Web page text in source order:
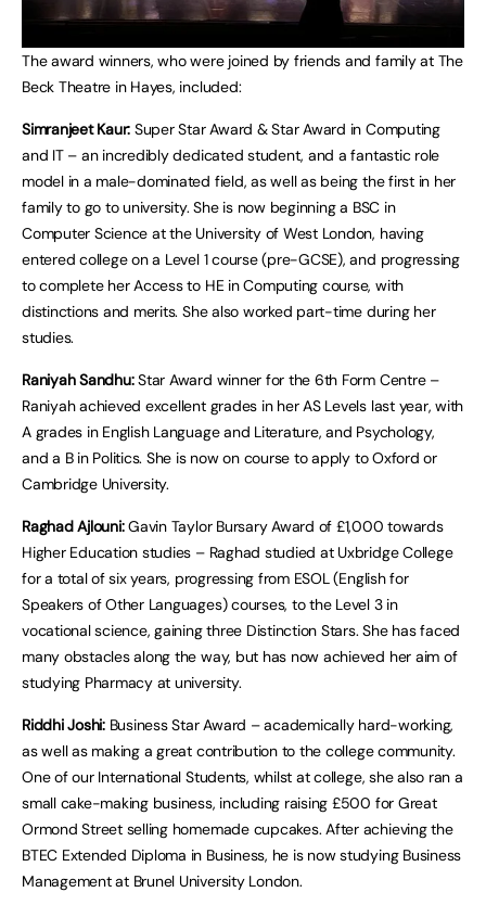
The award winners, who were joined by friends and family at The
Beck Theatre in Hayes, included:
Simranjeet Kaur: Super Star Award & Star Award in Computing
and IT – an incredibly dedicated student, and a fantastic role
model in a male-dominated field, as well as being the first in her
family to go to university. She is now beginning a BSC in
Computer Science at the University of West London, having
entered college on a Level 1 course (pre-GCSE), and progressing
to complete her Access to HE in Computing course, with
distinctions and merits. She also worked part-time during her
studies.
Raniyah Sandhu:Star Award winner for the 6th Form Centre –
Raniyah achieved excellent grades in her AS Levels last year, with
A grades in English Language and Literature, and Psychology,
and a B in Politics. She is now on course to apply to Oxford or
Cambridge University.
Raghad Ajlouni:Gavin Taylor Bursary Award of £1,000 towards
Higher Education studies – Raghad studied at Uxbridge College
for a total of six years, progressing from ESOL (English for
Speakers of Other Languages) courses, to the Level 3 in
vocational science, gaining three Distinction Stars. She has faced
many obstacles along the way, but has now achieved her aim of
studying Pharmacy at university.
Riddhi Joshi: Business Star Award – academically hard-working,
as well as making a great contribution to the college community.
One of our International Students, whilst at college, she also ran a
small cake-making business, including raising £500 for Great
Ormond Street selling homemade cupcakes. After achieving the
BTEC Extended Diploma in Business, he is now studying Business
Management at Brunel University London.